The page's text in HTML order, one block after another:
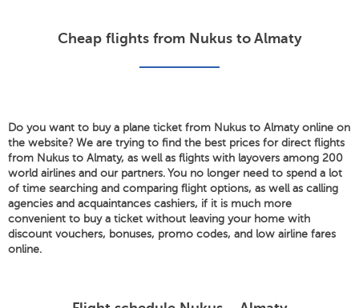
Cheap flights from Nukus to Almaty
Do you want to buy a plane ticket from Nukus to Almaty online on
the website? We are trying to find the best prices for direct flights
from Nukus to Almaty, as well as flights with layovers among 200
world airlines and our partners. You no longer need to spend a lot
of time searching and comparing flight options, as well as calling
agencies and acquaintances cashiers, if it is much more
convenient to buy a ticket without leaving your home with
discount vouchers, bonuses, promo codes, and low airline fares
online.